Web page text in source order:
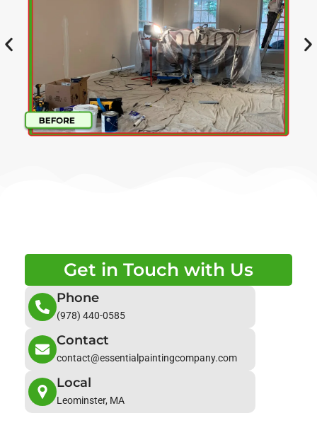
Get in Touch with Us
Phone
(978) 440-0585
Contact
contact@essentialpaintingcompany.com
Local
Leominster, MA